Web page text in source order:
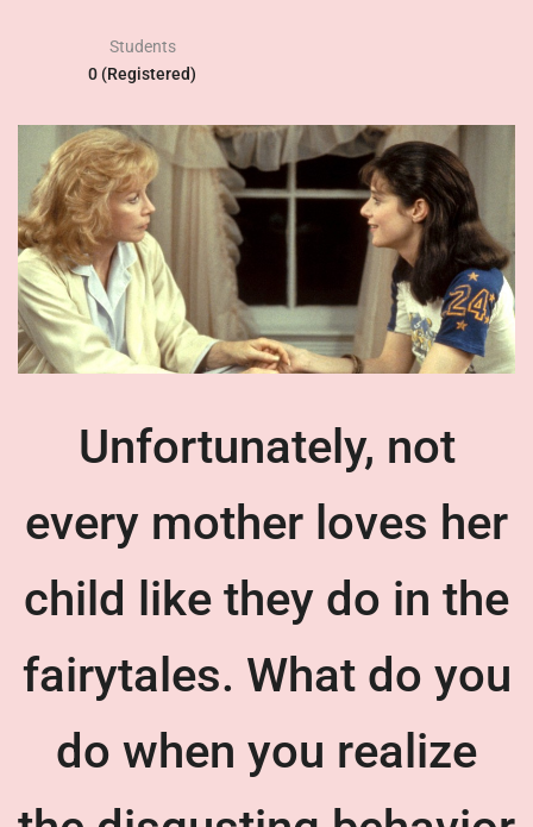
Students
0 (Registered)
Unfortunately, not
every mother loves her
child like they do in the
fairytales. What do you
do when you realize